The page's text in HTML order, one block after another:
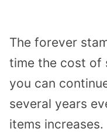
The forever
time the cost of
you can
several years
items increases.